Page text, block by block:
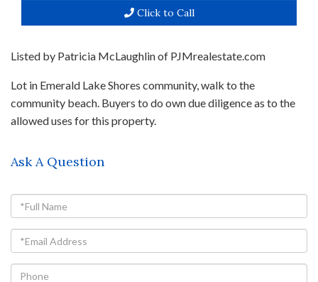
Click to Call
Listed by Patricia McLaughlin of PJMrealestate.com
Lot in Emerald Lake Shores community, walk to the
community beach. Buyers to do own due diligence as to the
allowed uses for this property.
Ask A Question
Full
Name
Email
Phone